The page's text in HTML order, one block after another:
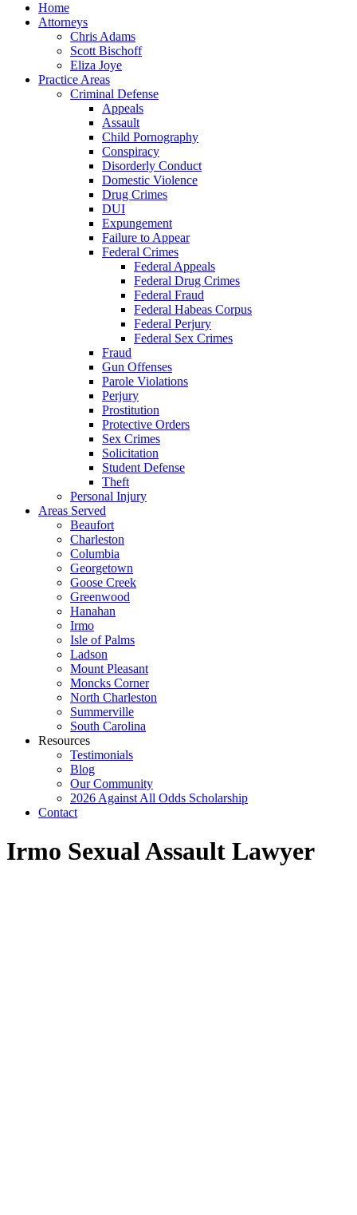
Home
Attorneys
Chris Adams
Scott Bischoff
Eliza Joye
Practice Areas
Criminal Defense
Appeals
Assault
Child Pornography
Conspiracy
Disorderly Conduct
Domestic Violence
Drug Crimes
DUI
Expungement
Failure to Appear
Federal Crimes
Federal Appeals
Federal Drug Crimes
Federal Fraud
Federal Habeas Corpus
Federal Perjury
Federal Sex Crimes
Fraud
Gun Offenses
Parole Violations
Perjury
Prostitution
Protective Orders
Sex Crimes
Solicitation
Student Defense
Theft
Personal Injury
Areas Served
Beaufort
Charleston
Columbia
Georgetown
Goose Creek
Greenwood
Hanahan
Irmo
Isle of Palms
Ladson
Mount Pleasant
Moncks Corner
North Charleston
Summerville
South Carolina
Resources
Testimonials
Blog
Our Community
2026 Against All Odds Scholarship
Contact
Irmo Sexual Assault Lawyer